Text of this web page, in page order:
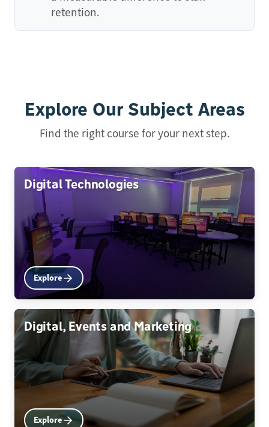
retention.
Explore Our Subject Areas
Find the right course for your next step.
Digital Technologies
Explore
Digital, Events and Marketing
Explore